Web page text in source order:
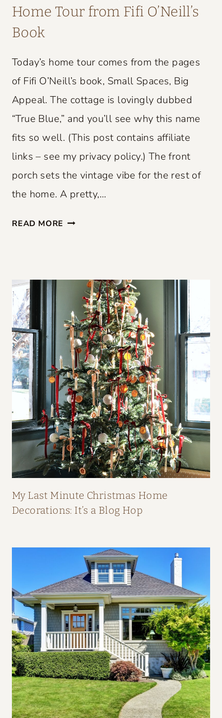
Home Tour from Fifi O’Neill’s
Book
Today’s home tour comes from the pages
of Fifi O’Neill’s book, Small Spaces, Big
Appeal. The cottage is lovingly dubbed
“True Blue,” and you’ll see why this name
fits so well. (This post contains affiliate
links – see my privacy policy.) The front
porch sets the vintage vibe for the rest of
the home. A pretty,…
READ MORE S
L
A
C
S
,
B
I
G
A
P
P
H
M
E
T
O
U
R
F
R
O
M
My Last Minute Christmas Home
Decorations: It’s a Blog Hop